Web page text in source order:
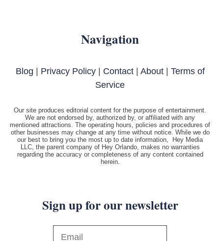
Navigation
Blog | Privacy Policy| Contact| About| Terms of
Service
Our site produces editorial content for the purpose of entertainment.
We are not endorsed by, authorized by, or affiliated with any
mentioned attractions. The operating hours, policies and procedures of
other businesses may change at any time without notice. While we do
our best to bring you the most up to date information, Hey Media
LLC, the parent company of Hey Orlando, makes no warranties
regarding the accuracy or completeness of any content contained
herein.
Sign up for our newsletter